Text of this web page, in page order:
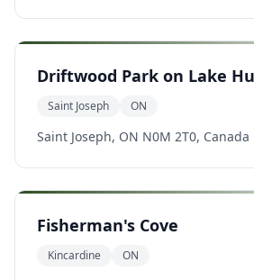
Driftwood Park on Lake
Saint Joseph ON
Saint Joseph, ON N0M 2T0, Canada
Fisherman's Cove
Kincardine ON